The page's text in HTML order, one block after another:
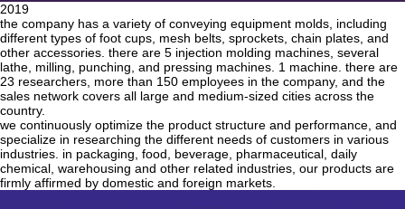
2019
the company has a variety of conveying equipment molds, including
different types of foot cups, mesh belts, sprockets, chain plates, and
other accessories. there are 5 injection molding machines, several
lathe, milling, punching, and pressing machines. 1 machine. there are
23 researchers, more than 150 employees in the company, and the
sales network covers all large and medium-sized cities across the
country.
we continuously optimize the product structure and performance, and
specialize in researching the different needs of customers in various
industries. in packaging, food, beverage, pharmaceutical, daily
chemical, warehousing and other related industries, our products are
firmly affirmed by domestic and foreign markets.